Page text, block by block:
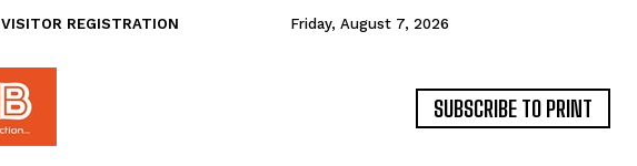
VISITOR REGISTRATION Friday, August 7, 2026
SUBSCRIBE TO PRINT